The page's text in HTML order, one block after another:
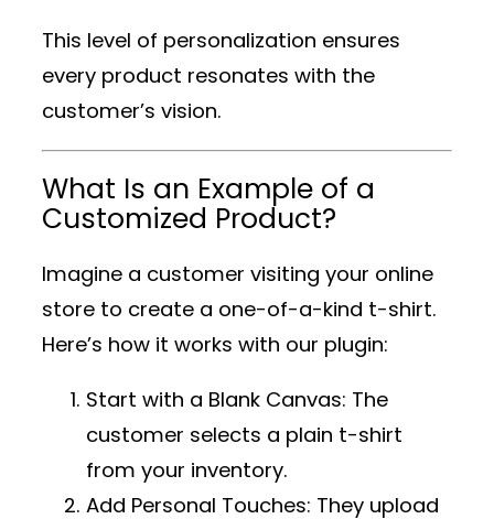
This level of personalization ensures
every product resonates with the
customer’s vision.
What Is an Example of a
Customized Product?
Imagine a customer visiting your online
store to create a one-of-a-kind t-shirt.
Here’s how it works with our plugin:
Start with a Blank Canvas: The
customer selects a plain t-shirt
from your inventory.
Add Personal Touches: They upload